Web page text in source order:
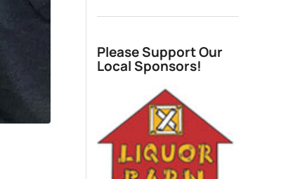
Please Support Our
Local Sponsors!